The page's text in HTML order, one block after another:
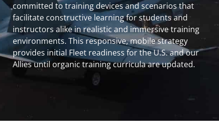
committed to training devices and scenarios that
facilitate constructive learning for students and
instructors alike in realistic and immersive training
environments. This responsive, mobile strategy
provides initial Fleet readiness for the U.S. and our
Allies until organic training curricula are updated.